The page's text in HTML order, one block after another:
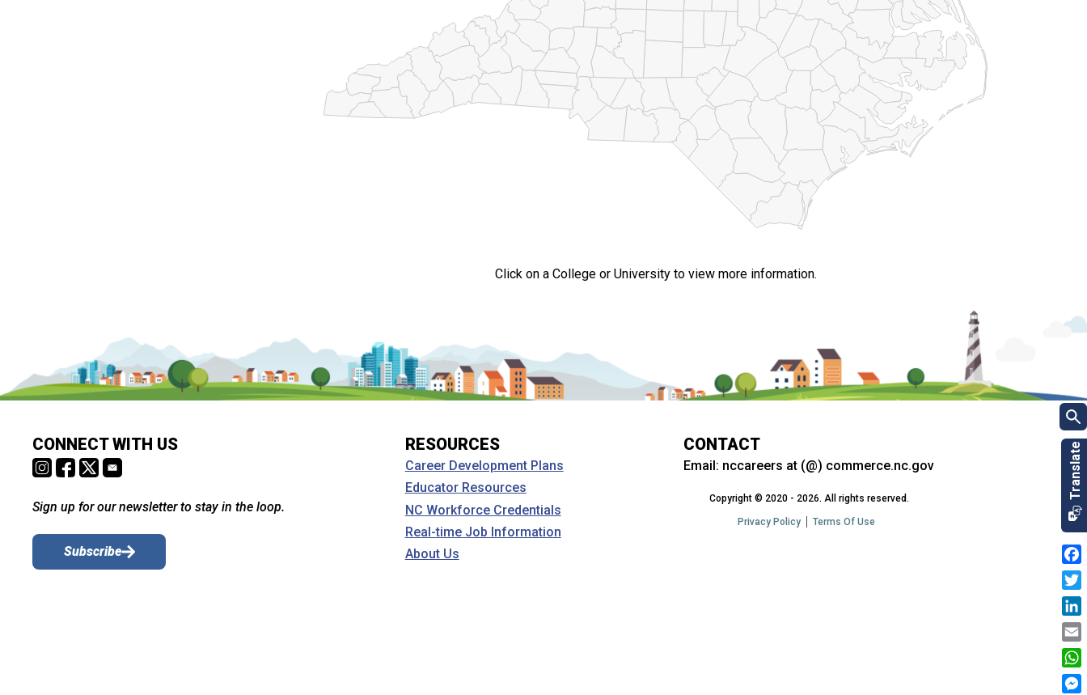
Click on a College or University to view more information.
CONNECT WITH US
Sign up for our newsletter to stay in the loop.
Subscribe
RESOURCES
Career Development Plans
Educator Resources
NC Workforce Credentials
Real-time Job Information
About Us
CONTACT
Email: nccareers at (@) commerce.nc.gov
Copyright © 2020 - 2026. All rights reserved.
Privacy Policy Terms Of Use